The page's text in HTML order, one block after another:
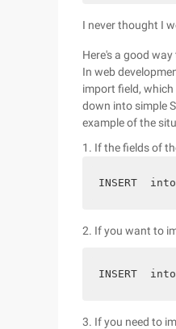
I never thought I
Here's a good
In web
import field,
down into simple
example of the
1. If the fields of
INSERT
2. If you want to
INSERT
3. If you need to